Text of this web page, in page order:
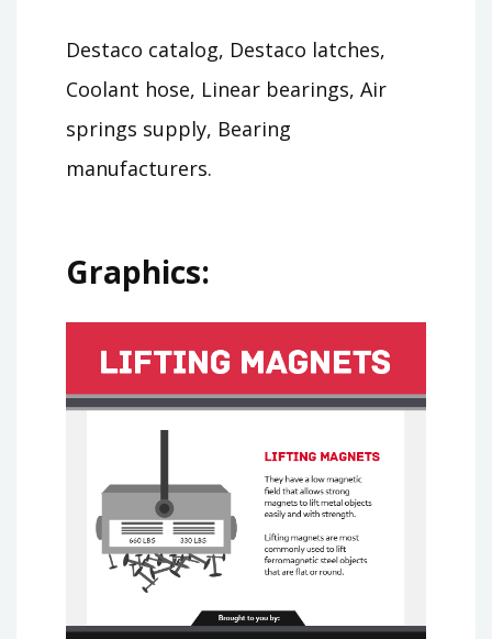
Destaco catalog, Destaco latches,
Coolant hose, Linear bearings, Air
springs supply, Bearing
manufacturers.
Graphics: